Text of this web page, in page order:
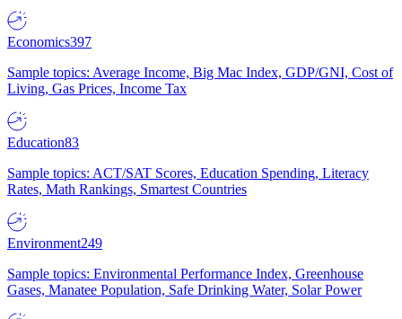
Economics397
Sample topics: Average Income, Big Mac Index, GDP/GNI, Cost of
Living, Gas Prices, Income Tax
Education83
Sample topics: ACT/SAT Scores, Education Spending, Literacy
Rates, Math Rankings, Smartest Countries
Environment249
Sample topics: Environmental Performance Index, Greenhouse
Gases, Manatee Population, Safe Drinking Water, Solar Power